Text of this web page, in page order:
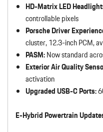
HD-Matrix LED
controllable pixels
Porsche Driver
cluster, 12.3-inch PCM,
PASM:Now standard
Exterior Air Quality
activation
Upgraded USB-C Ports:
E-Hybrid Powertrain